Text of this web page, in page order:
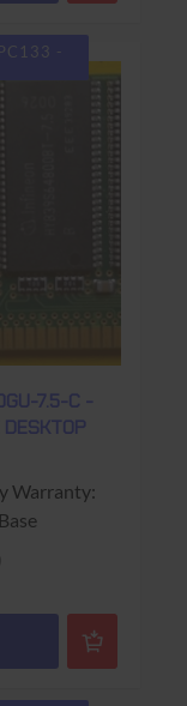
-
7.5-C -
Warranty: